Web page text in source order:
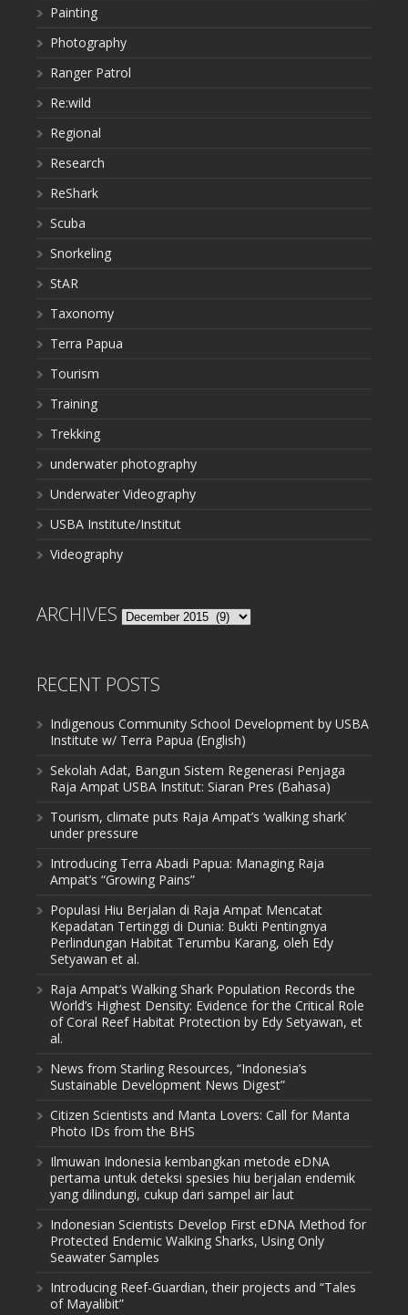
Painting
Photography
Ranger Patrol
Re:wild
Regional
Research
ReShark
Scuba
Snorkeling
StAR
Taxonomy
Terra Papua
Tourism
Training
Trekking
underwater photography
Underwater Videography
USBA Institute/Institut
Videography
ARCHIVES Archives
RECENT POSTS
Indigenous Community School Development by USBA
Institute w/ Terra Papua (English)
Sekolah Adat, Bangun Sistem Regenerasi Penjaga
Raja Ampat USBA Institut: Siaran Pres (Bahasa)
Tourism, climate puts Raja Ampat’s ‘walking shark’
under pressure
Introducing Terra Abadi Papua: Managing Raja
Ampat’s “Growing Pains”
Populasi Hiu Berjalan di Raja Ampat Mencatat
Kepadatan Tertinggi di Dunia: Bukti Pentingnya
Perlindungan Habitat Terumbu Karang, oleh Edy
Setyawan et al.
Raja Ampat’s Walking Shark Population Records the
World’s Highest Density: Evidence for the Critical Role
of Coral Reef Habitat Protection by Edy Setyawan, et
al.
News from Starling Resources, “Indonesia’s
Sustainable Development News Digest”
Citizen Scientists and Manta Lovers: Call for Manta
Photo IDs from the BHS
Ilmuwan Indonesia kembangkan metode eDNA
pertama untuk deteksi spesies hiu berjalan endemik
yang dilindungi, cukup dari sampel air laut
Indonesian Scientists Develop First eDNA Method for
Protected Endemic Walking Sharks, Using Only
Seawater Samples
Introducing Reef-Guardian, their projects and “Tales
of Mayalibit”